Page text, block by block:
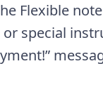
Flexible
special